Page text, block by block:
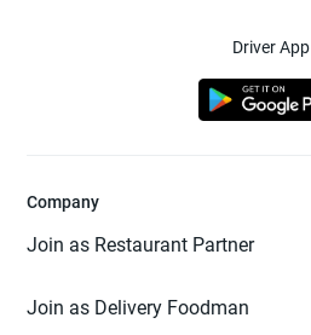
Driver App
Company
Join as Restaurant Partner
Join as Delivery Foodman